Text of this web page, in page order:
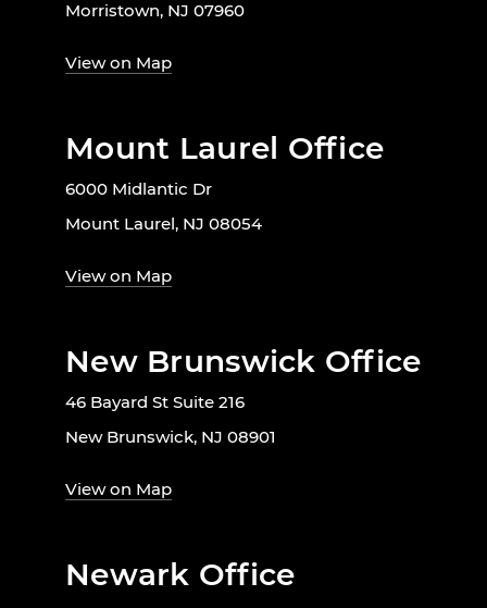
Morristown, NJ 07960
View on Map
Mount Laurel Office
6000 Midlantic Dr
Mount Laurel, NJ 08054
View on Map
New Brunswick Office
46 Bayard St Suite 216
New Brunswick, NJ 08901
View on Map
Newark Office